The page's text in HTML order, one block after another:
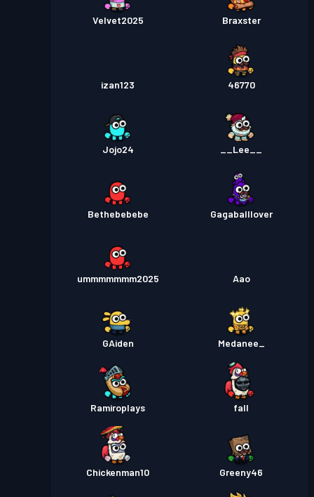
Velvet2025 Braxster
izan123 46770
Jojo24 __Lee__
Bethebebebe Gagaballlover
ummmmmmm2025 Aao
GAiden Medanee_
Ramiroplays fall
Chickenman10 Greeny46